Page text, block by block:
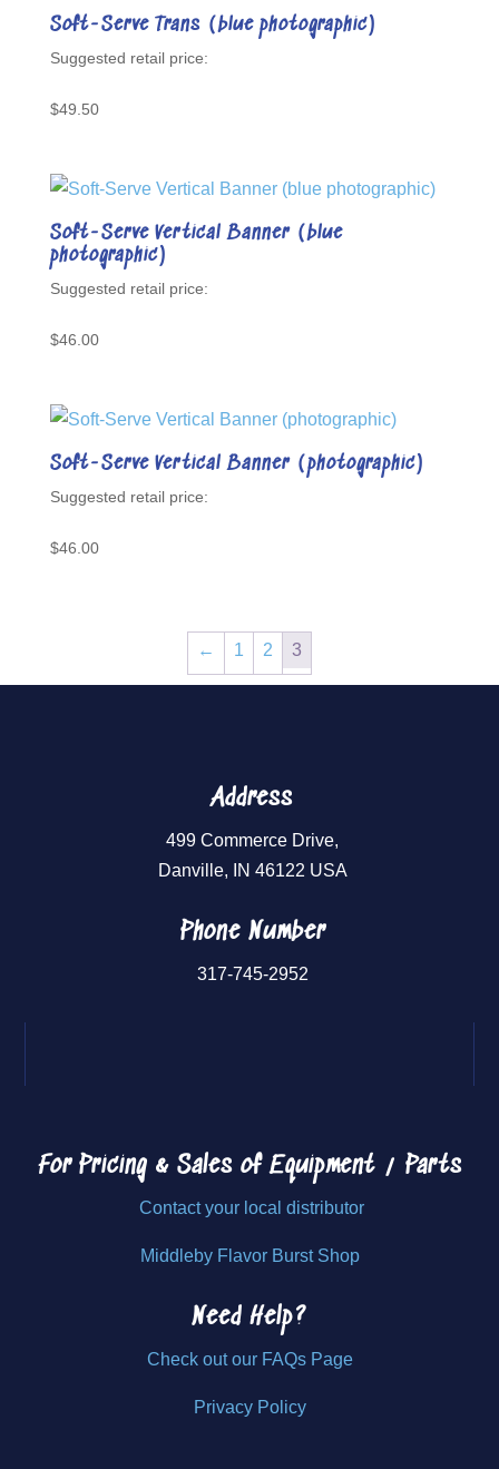
Soft-Serve Trans (blue photographic)
$49.50
Soft-Serve Vertical Banner (blue
photographic)
$46.00
Soft-Serve Vertical Banner (photographic)
$46.00
← 1 2 3
Address
499 Commerce Drive,
Danville, IN 46122 USA
Phone Number
317-745-2952
For Pricing & Sales ofEquipment / Parts
Contact your local distributor
Middleby Flavor Burst Shop
Need Help?
Check out our FAQs Page
Privacy Policy